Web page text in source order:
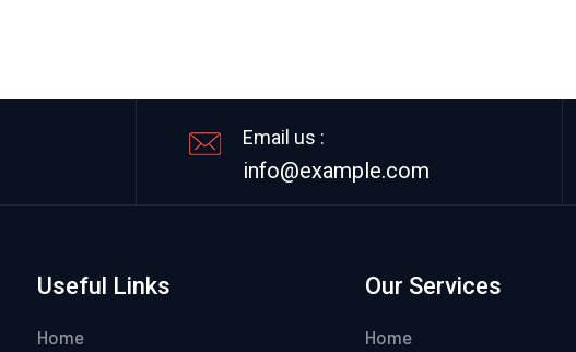
Email us :
info@example.com
Useful Links
Home
Our Services
Home